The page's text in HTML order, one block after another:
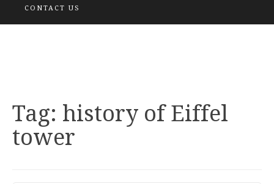
CONTACT US
Tag: history of Eiffel
tower